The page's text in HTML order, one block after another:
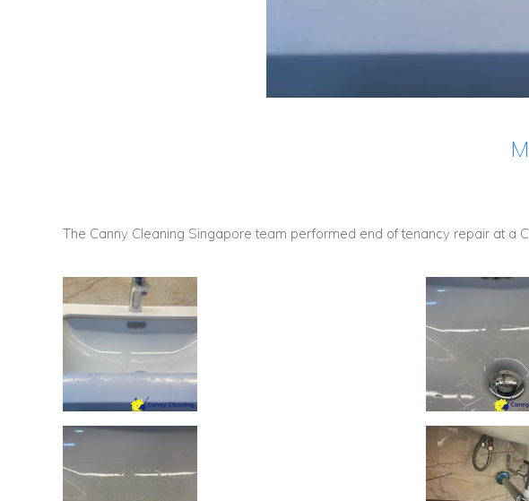
The Canny Cleaning Singapore team performed end of tenancy repair at a